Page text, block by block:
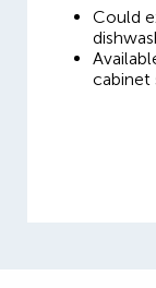
Could
cabinet